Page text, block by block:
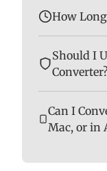
How
Should I
Converter?
Can I
Mac, or in